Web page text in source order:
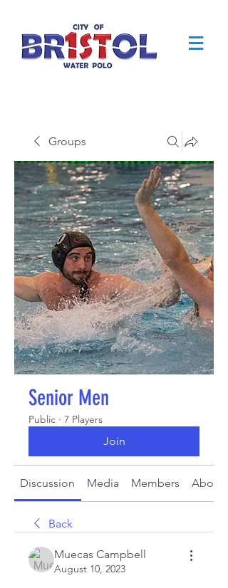
Groups
Senior Men
Public · 7 Players
Join
Discussion Media Members About
Back
Muecas Campbell
August 10, 2023